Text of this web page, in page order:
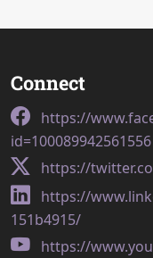
Connect
https://
id=100089942561556
https://
https://
151b4915/
https://